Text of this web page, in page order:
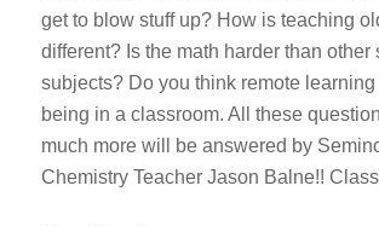
get to blow stuff up? How is teaching
different? Is the math harder than other
subjects? Do you think remote learning
being in a classroom. All these
much more will be answered by
Chemistry Teacher Jason Balne!!